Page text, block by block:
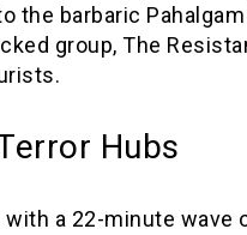
the barbaric
group, The
Hubs
with a 22-minute wave